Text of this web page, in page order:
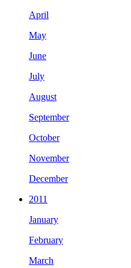
April
May
June
July
August
September
October
November
December
2011
January
February
March